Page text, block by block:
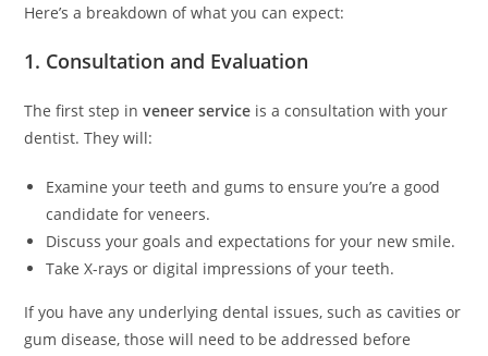
Here’s a breakdown of what you can expect:
1. Consultation and Evaluation
The first step inveneer service is a consultation with your
dentist. They will:
Examine your teeth and gums to ensure you’re a good
candidate for veneers.
Discuss your goals and expectations for your new smile.
Take X-rays or digital impressions of your teeth.
If you have any underlying dental issues, such as cavities or
gum disease, those will need to be addressed before